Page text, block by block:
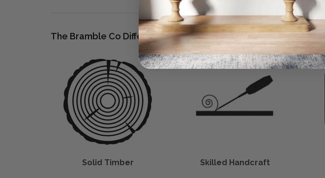
The Bramble Co Difference:
Solid Timber Skilled Handcraft